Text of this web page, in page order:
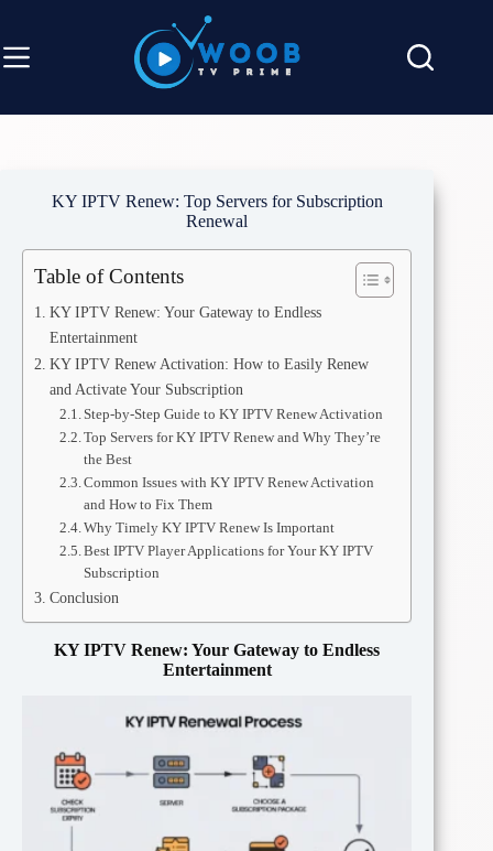
KY IPTV Renew: Top Servers for Subscription
Renewal
Table of Contents
KY IPTV Renew: Your Gateway to Endless
Entertainment
KY IPTV Renew Activation: How to Easily Renew
and Activate Your Subscription
Step-by-Step Guide to KY IPTV Renew Activation
Top Servers for KY IPTV Renew and Why They’re
the Best
Common Issues with KY IPTV Renew Activation
and How to Fix Them
Why Timely KY IPTV Renew Is Important
Best IPTV Player Applications for Your KY IPTV
Subscription
Conclusion
KY IPTV Renew: Your Gateway to Endless
Entertainment